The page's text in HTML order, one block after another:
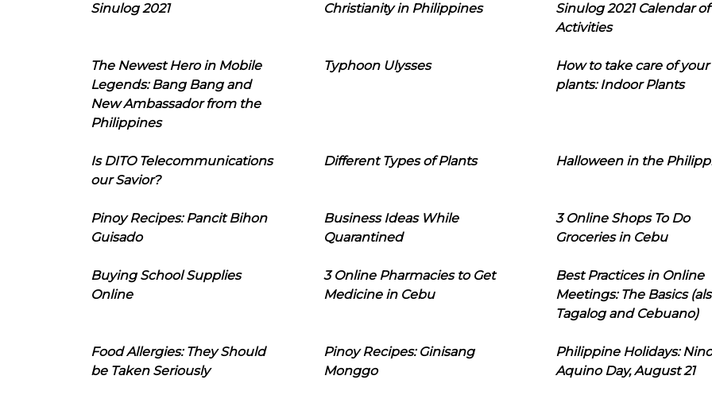
Sinulog 2021 Christianity in Philippines
Sinulog 2021 Calendar of
Activities
The Newest Hero in Mobile
Legends: Bang Bang and
New Ambassador from the
Philippines
Typhoon Ulysses
How to take care of your
plants: Indoor Plants
Is DITO Telecommunications
our Savior?
Different Types of Plants Halloween in the
Pinoy Recipes: Pancit Bihon
Guisado
Business Ideas While
Quarantined
3 Online Shops To Do
Groceries in Cebu
Buying School Supplies
Online
3 Online Pharmacies to Get
Medicine in Cebu
Best Practices in Online
Meetings: The Basics
Tagalog and Cebuano)
Food Allergies: They Should
be Taken Seriously
Pinoy Recipes: Ginisang
Monggo
Philippine Holidays:
Aquino Day, August 21